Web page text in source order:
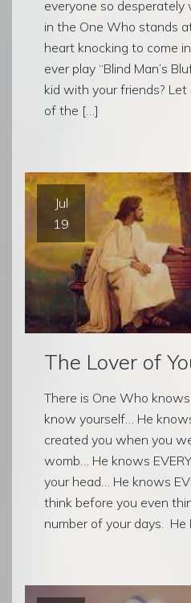
everyone so desperately
in the One Who stands
heart knocking to come
ever play “Blind Man’s
kid with your friends?
of the […]
Jul
19
The Lover of
There is One Who
know yourself… He
created you when you
womb… He knows
your head… He knows
think before you even
number of your days. He